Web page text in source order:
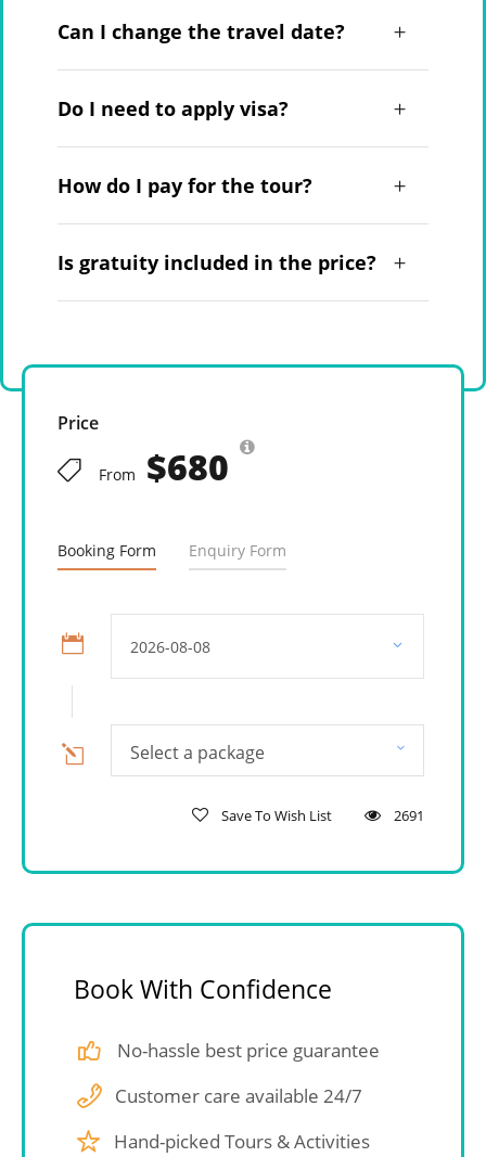
Can I change the travel date?
Do I need to apply visa?
How do I pay for the tour?
Is gratuity included in the price?
Price
From $680
Booking Form Enquiry Form
Select a package
Save To Wish List 2691
Book With Confidence
No-hassle best price guarantee
Customer care available 24/7
Hand-picked Tours & Activities